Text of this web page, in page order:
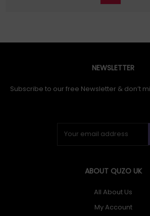
NEWSLETTER
Subscribe to our free Newsletter & don’t
ABOUT QUZO UK
All About Us
My Account